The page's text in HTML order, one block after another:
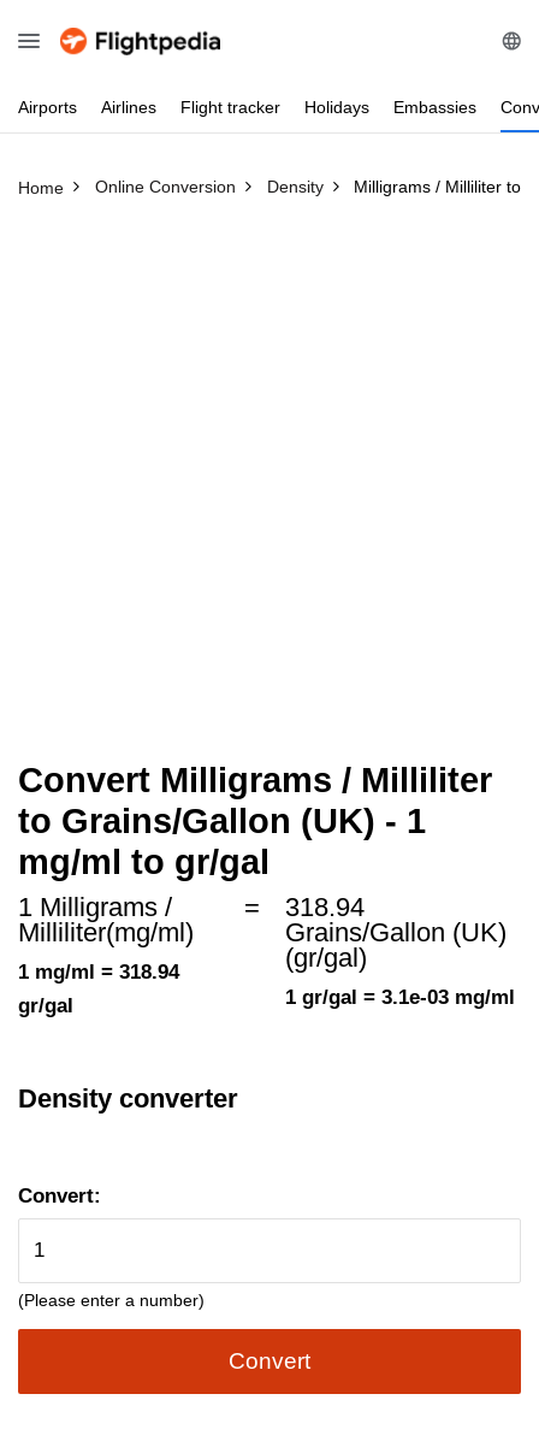
Airports Airlines Flight tracker Holidays Embassies
Home Online Conversion Density Milligrams / Milliliter to
Convert Milligrams / Milliliter
to Grains/Gallon (UK) - 1
mg/ml to gr/gal
1 Milligrams /
Milliliter(mg/ml)
1 mg/ml = 318.94
gr/gal
=
318.94
Grains/Gallon (UK)
(gr/gal)
1 gr/gal = 3.1e-03 mg/ml
Density converter
Convert:
(Please enter a number)
Convert